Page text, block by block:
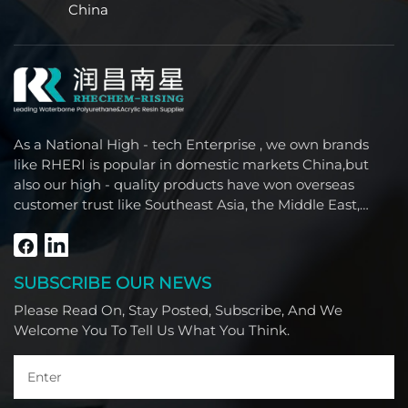
China
As a National High - tech Enterprise , we own brands
like RHERI is popular in domestic markets China,but
also our high - quality products have won overseas
customer trust like Southeast Asia, the Middle East,
South America, Africa and North America.
SUBSCRIBE OUR NEWS
Please Read On, Stay Posted, Subscribe, And We
Welcome You To Tell Us What You Think.